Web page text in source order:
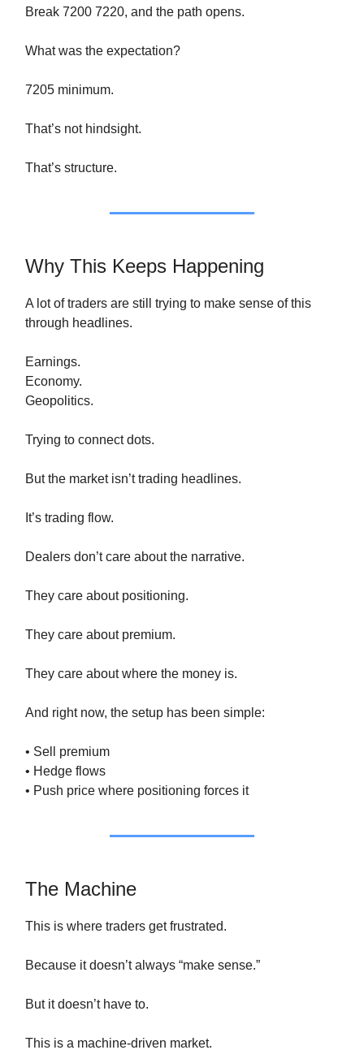
Break 7200 7220, and the path opens.
What was the expectation?
7205 minimum.
That’s not hindsight.
That’s structure.
Why This Keeps Happening
A lot of traders are still trying to make sense of this
through headlines.
Earnings.
Economy.
Geopolitics.
Trying to connect dots.
But the market isn’t trading headlines.
It’s trading flow.
Dealers don’t care about the narrative.
They care about positioning.
They care about premium.
They care about where the money is.
And right now, the setup has been simple:
• Sell premium
• Hedge flows
• Push price where positioning forces it
The Machine
This is where traders get frustrated.
Because it doesn’t always “make sense.”
But it doesn’t have to.
This is a machine-driven market.